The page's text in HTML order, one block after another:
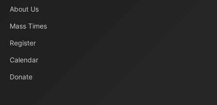
About Us
Mass Times
Register
Calendar
Donate